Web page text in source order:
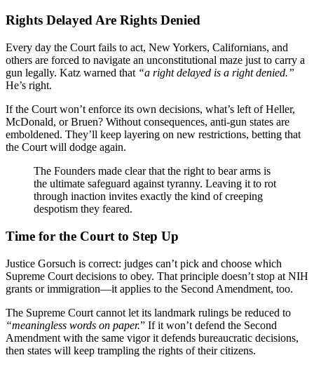
Rights Delayed Are Rights Denied
Every day the Court fails to act, New Yorkers, Californians, and
others are forced to navigate an unconstitutional maze just to carry a
gun legally. Katz warned that “a right delayed is a right denied.”
He’s right.
If the Court won’t enforce its own decisions, what’s left of Heller,
McDonald, or Bruen? Without consequences, anti-gun states are
emboldened. They’ll keep layering on new restrictions, betting that
the Court will dodge again.
The Founders made clear that the right to bear arms is
the ultimate safeguard against tyranny. Leaving it to rot
through inaction invites exactly the kind of creeping
despotism they feared.
Time for the Court to Step Up
Justice Gorsuch is correct: judges can’t pick and choose which
Supreme Court decisions to obey. That principle doesn’t stop at NIH
grants or immigration—it applies to the Second Amendment, too.
The Supreme Court cannot let its landmark rulings be reduced to
“meaningless words on paper.” If it won’t defend the Second
Amendment with the same vigor it defends bureaucratic decisions,
then states will keep trampling the rights of their citizens.